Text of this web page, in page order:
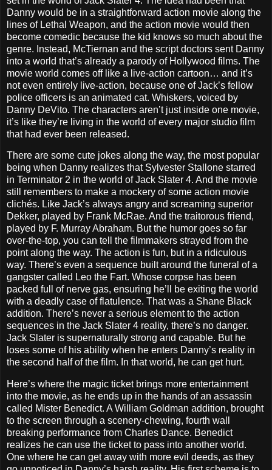
Danny would be in a straightforward action movie along the
lines of Lethal Weapon, and the action movie would then
become comedic because the kid knows so much about the
genre. Instead, McTiernan and the script doctors sent Danny
into a world that’s already a parody of Hollywood films. The
movie world comes off like a live-action cartoon… and it’s
not even entirely live-action, because one of Jack’s fellow
police officers is an animated cat. Whiskers, voiced by
Danny DeVito. The characters aren’t just inside one movie,
it’s like they’re living in the world of every major studio film
that had ever been released.
There are some cute jokes along the way, the most popular
being when Danny realizes that Sylvester Stallone starred
in Terminator 2 in the world of Jack Slater 4. And the movie
still remembers to make a mockery of some action movie
clichés. Like Jack’s always angry and screaming superior
Dekker, played by Frank McRae. And the traitorous friend,
played by F. Murray Abraham. But the humor goes so far
over-the-top, you can tell the filmmakers strayed from the
point along the way. The action is fun, but in a ridiculous
way. There’s even a sequence built around the funeral of a
gangster called Leo the Fart. Whose corpse has been
packed full of nerve gas, ensuring he’ll be exiting the world
with a deadly case of flatulence. That was a Shane Black
addition. There’s never a serious element to the action
sequences in the Jack Slater 4 reality, there’s no danger.
Jack Slater is supernaturally strong and capable. But he
loses some of his ability when he enters Danny’s reality in
the second half of the film. In that world, he can get hurt.
Here’s where the magic ticket brings more entertainment
into the movie, as he ends up in the hands of an assassin
called Mister Benedict. A William Goldman addition, brought
to the screen through a scenery-chewing, fourth wall
breaking performance from Charles Dance. Benedict
realizes he can use the ticket to pass into another world.
One where he can get away with more evil deeds, as they